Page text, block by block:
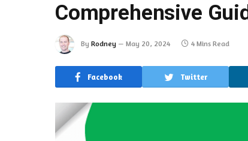
Comprehensive
By Rodney May 20, 2024 4 Mins Read
Facebook Twitter